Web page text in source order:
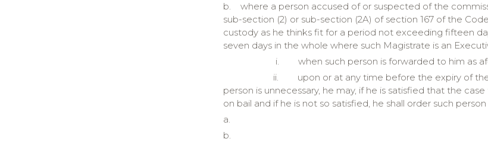
b.
where a person accused of or suspected of the
sub-section (2) or sub-section (2A) of section 167 of the
custody as he thinks fit for a period not exceeding fifteen
seven days in the whole where such Magistrate is an
i.
when such person is forwarded to him as
ii.
upon or at any time before the expiry of
person is unnecessary, he may, if he is satisfied that the
on bail and if he is not so satisfied, he shall order such
a.
b.